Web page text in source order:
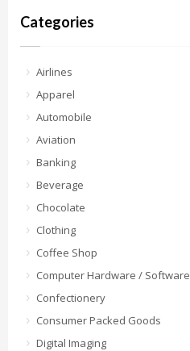
Categories
Airlines
Apparel
Automobile
Aviation
Banking
Beverage
Chocolate
Clothing
Coffee Shop
Computer Hardware / Software
Confectionery
Consumer Packed Goods
Digital Imaging